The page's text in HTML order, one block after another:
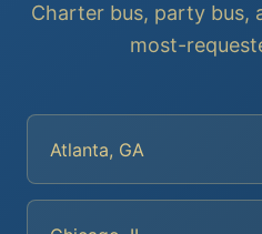
Charter bus, party bus,
most-
Atlanta, GA